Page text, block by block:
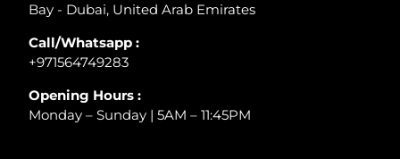
Bay - Dubai, United Arab Emirates
Call/Whatsapp :
+971564749283
Opening Hours :
Monday – Sunday | 5AM – 11:45PM